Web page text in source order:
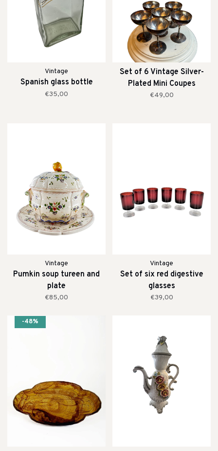
Vintage
Spanish glass bottle
€35,00
Set of 6 Vintage Silver-
Plated Mini Coupes
€49,00
Vintage
Pumkin soup tureen and
plate
€85,00
Vintage
Set of six red digestive
glasses
€39,00
-48%